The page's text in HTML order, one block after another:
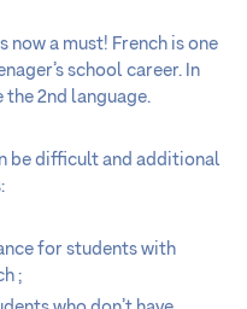
a must! French is one
school career. In
the 2nd language.
be difficult and additional
for students with
;